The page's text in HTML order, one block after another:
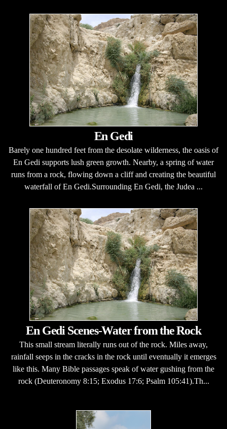
En Gedi
Barely one hundred feet from the desolate wilderness, the oasis of
En Gedi supports lush green growth. Nearby, a spring of water
runs from a rock, flowing down a cliff and creating the beautiful
waterfall of En Gedi.Surrounding En Gedi, the Judea ...
En Gedi Scenes-Water from the Rock
This small stream literally runs out of the rock. Miles away,
rainfall seeps in the cracks in the rock until eventually it emerges
like this. Many Bible passages speak of water gushing from the
rock (Deuteronomy 8:15; Exodus 17:6; Psalm 105:41).Th...